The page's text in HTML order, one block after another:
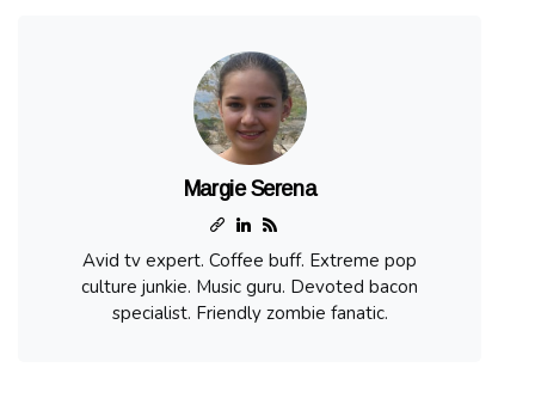
Margie Serena
Avid tv expert. Coffee buff. Extreme pop
culture junkie. Music guru. Devoted bacon
specialist. Friendly zombie fanatic.